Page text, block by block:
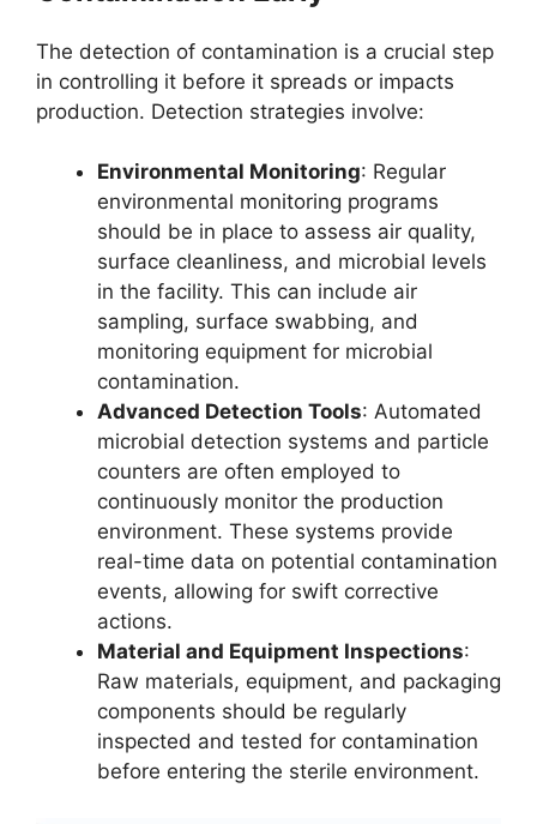
The detection of contamination is a crucial step
in controlling it before it spreads or impacts
production. Detection strategies involve:
Environmental Monitoring: Regular
environmental monitoring programs
should be in place to assess air quality,
surface cleanliness, and microbial levels
in the facility. This can include air
sampling, surface swabbing, and
monitoring equipment for microbial
contamination.
Advanced Detection Tools: Automated
microbial detection systems and particle
counters are often employed to
continuously monitor the production
environment. These systems provide
real-time data on potential contamination
events, allowing for swift corrective
actions.
Material and Equipment Inspections:
Raw materials, equipment, and packaging
components should be regularly
inspected and tested for contamination
before entering the sterile environment.